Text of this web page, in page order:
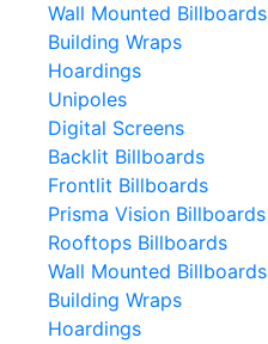
Wall Mounted Billboards
Building Wraps
Hoardings
Unipoles
Digital Screens
Backlit Billboards
Frontlit Billboards
Prisma Vision Billboards
Rooftops Billboards
Wall Mounted Billboards
Building Wraps
Hoardings